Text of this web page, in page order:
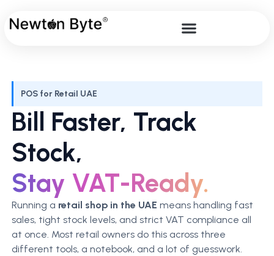
POS for Retail UAE
Bill Faster, Track
Stock,
Stay VAT-Ready.
Running a retail shop in the UAE means handling fast
sales, tight stock levels, and strict VAT compliance all
at once. Most retail owners do this across three
different tools, a notebook, and a lot of guesswork.